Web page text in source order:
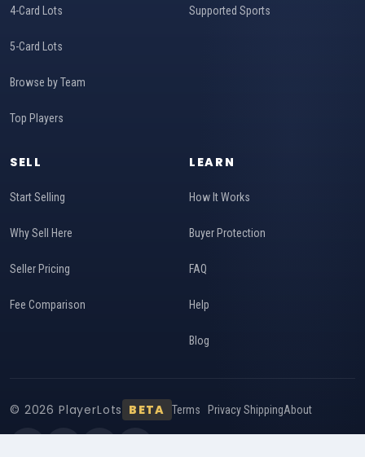
4-Card Lots
5-Card Lots
Browse by Team
Top Players
Supported Sports
SELL
Start Selling
Why Sell Here
Seller Pricing
Fee Comparison
LEARN
How It Works
Buyer Protection
FAQ
Help
Blog
© 2026 PlayerLots BETA Terms PrivacyShippingAbout